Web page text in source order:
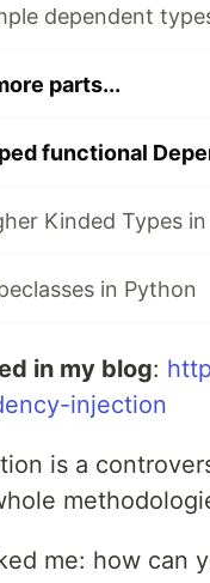
dependent
parts...
functional
Kinded Types
in Python
in my blog:
injection
is a
me: how can